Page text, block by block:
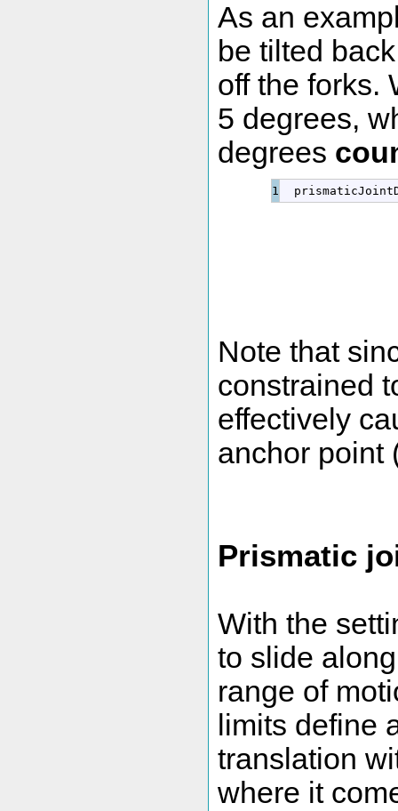
As an
be tilted
off the forks.
5 degrees,
degrees
Note that
constrained
effectively
anchor point
Prismatic
With the
to slide
range of
limits define
translation
where it